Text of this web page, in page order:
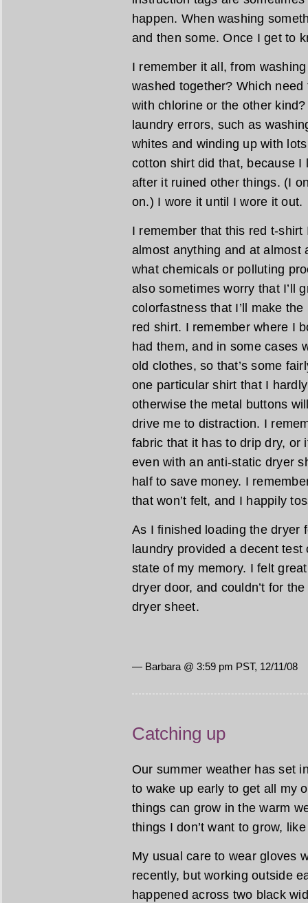
happen. When washing
and then some. Once I get to
I remember it all, from
washed together? Which
with chlorine or the other
laundry errors, such as
whites and winding up with
cotton shirt did that, because
after it ruined other things. (I
on.) I wore it until I wore it out.
I remember that this red t-
almost anything and at almost
what chemicals or polluting
also sometimes worry that I’ll
colorfastness that I’ll make
red shirt. I remember where I
had them, and in some cases
old clothes, so that’s some
one particular shirt that I
otherwise the metal buttons
drive me to distraction. I
fabric that it has to drip dry, or
even with an anti-static dryer
half to save money. I
that won’t felt, and I happily
As I finished loading the dryer
laundry provided a decent
state of my memory. I felt
dryer door, and couldn’t for
dryer sheet.
— Barbara @ 3:59 pm PST, 12/11/08
Catching up
Our summer weather has set
to wake up early to get all my
things can grow in the warm
things I don’t want to grow,
My usual care to wear gloves
recently, but working outside
happened across two black